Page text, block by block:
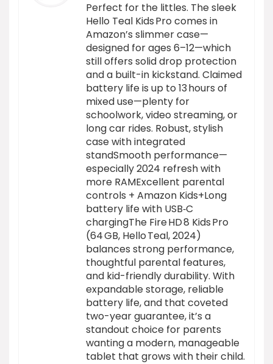
Perfect for the littles. The sleek
Hello Teal Kids Pro comes in
Amazon’s slimmer case—
designed for ages 6–12—which
still offers solid drop protection
and a built-in kickstand. Claimed
battery life is up to 13 hours of
mixed use—plenty for
schoolwork, video streaming, or
long car rides. Robust, stylish
case with integrated
standSmooth performance—
especially 2024 refresh with
more RAMExcellent parental
controls + Amazon Kids+Long
battery life with USB‑C
chargingThe Fire HD 8 Kids Pro
(64 GB, Hello Teal, 2024)
balances strong performance,
thoughtful parental features,
and kid-friendly durability. With
expandable storage, reliable
battery life, and that coveted
two-year guarantee, it’s a
standout choice for parents
wanting a modern, manageable
tablet that grows with their child.